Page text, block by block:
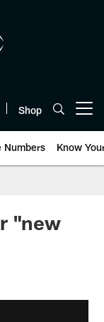
Shop
Numbers Know
"new